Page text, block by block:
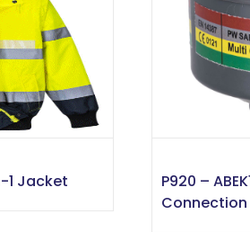
1 Jacket
P920 –
Connection